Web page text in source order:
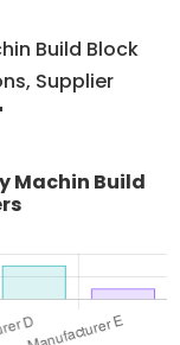
Build Block
Supplier
Machin Build